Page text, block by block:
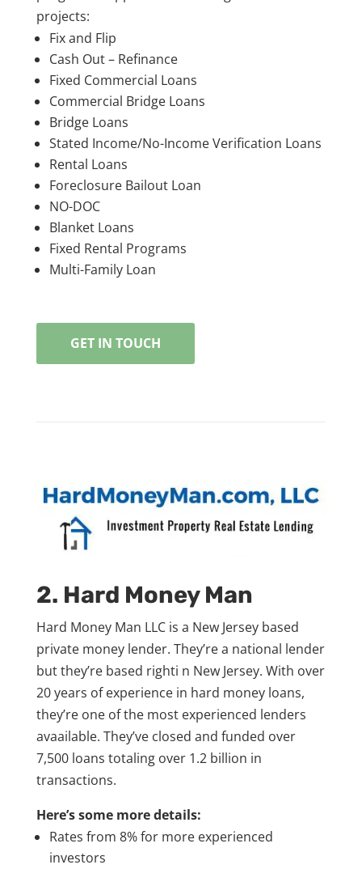
projects:
Fix and Flip
Cash Out – Refinance
Fixed Commercial Loans
Commercial Bridge Loans
Bridge Loans
Stated Income/No-Income Verification Loans
Rental Loans
Foreclosure Bailout Loan
NO-DOC
Blanket Loans
Fixed Rental Programs
Multi-Family Loan
GET IN TOUCH
2. Hard Money Man
Hard Money Man LLC is a New Jersey based
private money lender. They’re a national lender
but they’re based righti n New Jersey. With over
20 years of experience in hard money loans,
they’re one of the most experienced lenders
avaailable. They’ve closed and funded over
7,500 loans totaling over 1.2 billion in
transactions.
Here’s some more details:
Rates from 8% for more experienced
investors